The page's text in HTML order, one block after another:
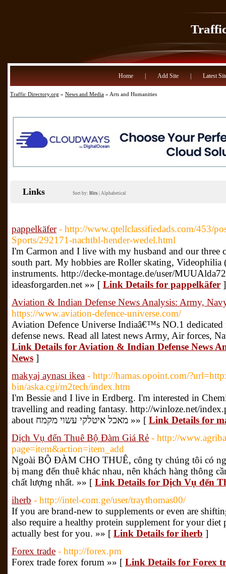
Home Add Site Latest
Traffic Directory.org » News and Media » Arts and Humanities
Links Sort by: Hits Alphabetical
pappelkäfer - http://www.qtellclassifiedads.com/453/
Sports/292171-nachtbl-hender-wedel.html
I'm Carmon and I live with my husband and our
south part. My hobbies are Roller skating, Videophilia
instruments. http://decke-montage.de/user/
ideasforgarden.net »» [ Link Details for pappelkäfer ]
Aviation & Indian Defense News Analysis: Army,
https://www.aviation-defence-universe.com/
Aviation Defence Universe Indiaâ€™s NO.1
defense news. Read all latest news Army, Air forces,
Link Details for Aviation & Indian Defense News
News ]
makyaj aynası ikea - http://hamas.opoint.com/
bin/aska.cgi/m2tech/index.htm
I'm Bessie and I live in Erdberg. I'm interested in
travelling and reading fantasy. http://winloze.net/
about מאכל איטלקי עשוי מקמח »» [ Link Details for
Dịch Vụ đến Thuê Bộ Đàm Giá Rẻ - http://
page=item&action=item_add
Ngoài BỘ ĐÀM CHO THUÊ, công ty chúng tôi có
bị mang đến thuê khác nhau, nên khách hàng thông
chất lượng nhất. »» [ Link Details for Dịch Vụ đến
iherb - http://intel-com.ge/user/traythomas00/
If you are brand-new to supplements or even are
also require a healthy protein supplement for your
actually best for you. »» [ Link Details for iherb ]
Forex trade - http://forex.pm
Forex trade forex forum »» [ Link Details for Forex